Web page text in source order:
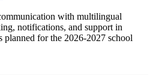
with multilingual
notifications, and support in
planned for the 2026-2027 school